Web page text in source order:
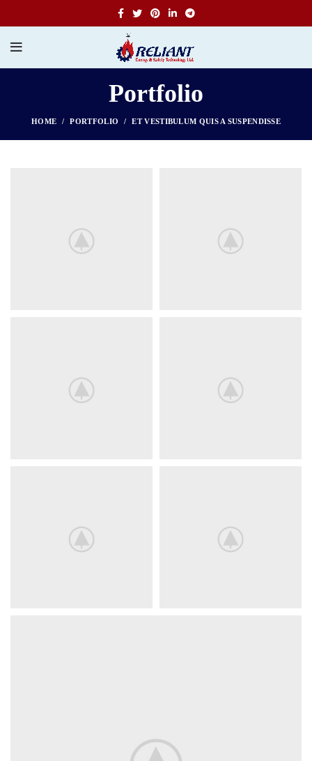
Portfolio
HOME PORTFOLIO ET VESTIBULUM QUIS A SUSPENDISSE